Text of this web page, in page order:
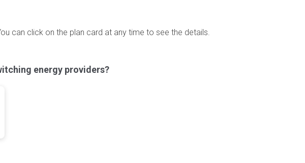
can click on the plan card at any time to see the details.
energy providers?